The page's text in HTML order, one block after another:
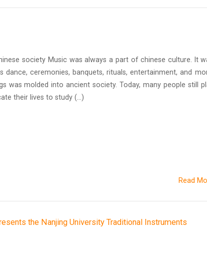
society Music was always a part of chinese culture. It
dance, ceremonies, banquets, rituals, entertainment, and
was molded into ancient society. Today, many people still
their lives to study (...)
Read
the Nanjing University Traditional Instruments